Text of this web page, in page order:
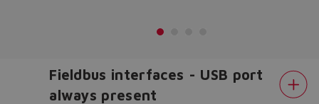
Fieldbus interfaces - USB port
always present